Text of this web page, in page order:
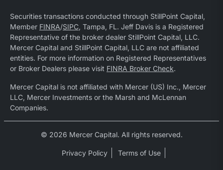
Securities transactions conducted through StillPoint Capital,
Member FINRA/SIPC, Tampa, FL. Jeff Davis is a Registered
Representative of the broker dealer StillPoint Capital, LLC.
Mercer Capital and StillPoint Capital, LLC are not affiliated
entities. For more information on Registered Representatives
or Broker Dealers please visit FINRA Broker Check.
Mercer Capital is not affiliated with Mercer (US) Inc., Mercer
LLC, Mercer Investments or the Marsh and McLennan
Companies.
© 2026 Mercer Capital. All rights reserved.
Privacy Policy Terms of Use